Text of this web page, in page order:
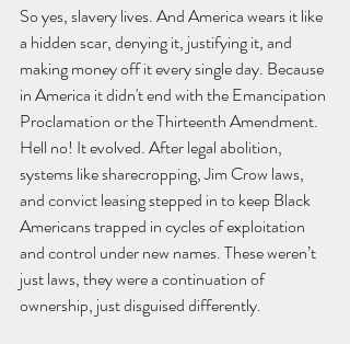
So yes, slavery lives. And America wears it like
a hidden scar, denying it, justifying it, and
making money off it every single day. Because
in America it didn't end with the Emancipation
Proclamation or the Thirteenth Amendment.
Hell no! It evolved. After legal abolition,
systems like sharecropping, Jim Crow laws,
and convict leasing stepped in to keep Black
Americans trapped in cycles of exploitation
and control under new names. These weren’t
just laws, they were a continuation of
ownership, just disguised differently.